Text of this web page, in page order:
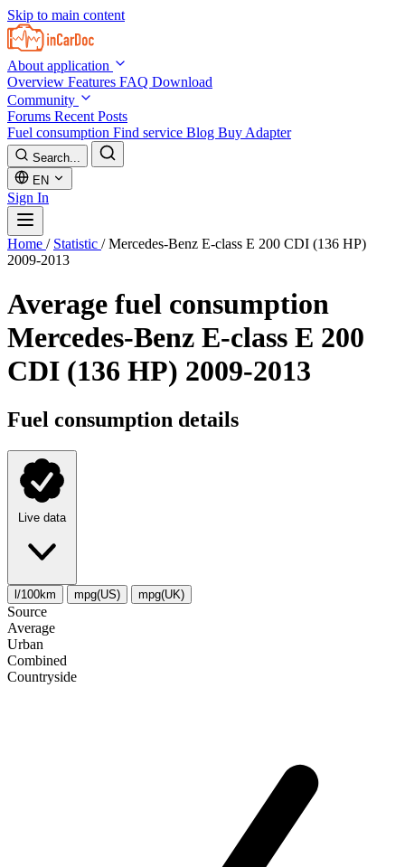
Skip to main content
About application
Overview Features FAQ Download
Community
Forums Recent Posts
Fuel consumption Find service Blog Buy Adapter
Search...
EN
Sign In
Home / Statistic / Mercedes-Benz E-class E 200 CDI (136 HP)
2009-2013
Average fuel consumption
Mercedes-Benz E-class E 200
CDI (136 HP) 2009-2013
Fuel consumption details
Live data
l/100km mpg(US) mpg(UK)
Source
Average
Urban
Combined
Сountryside